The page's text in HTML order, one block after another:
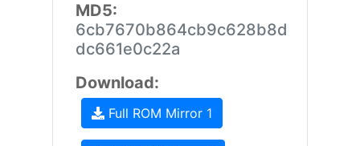
MD5:
6cb7670b864cb9c628b8d
dc661e0c22a
Download:
Full ROM Mirror 1